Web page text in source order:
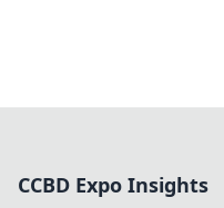
CCBD Expo Insights